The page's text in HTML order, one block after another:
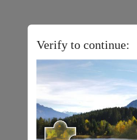
Verify to continue: